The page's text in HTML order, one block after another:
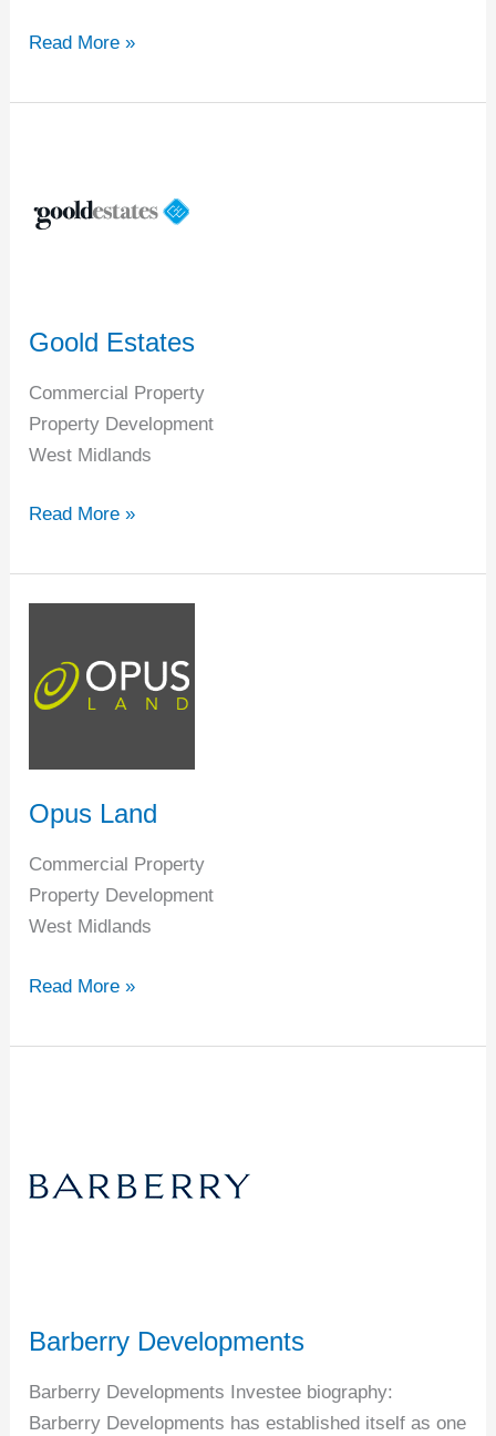
Read More »
Goold Estates
Commercial Property
Property Development
West Midlands
Read More »
Opus Land
Commercial Property
Property Development
West Midlands
Read More »
Barberry Developments
Barberry Developments Investee biography:
Barberry Developments has established itself as one